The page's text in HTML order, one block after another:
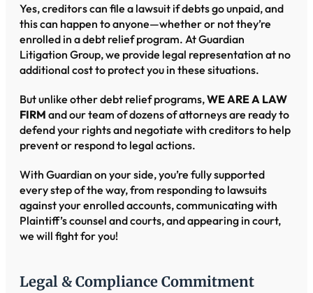
Yes, creditors can file a lawsuit if debts go unpaid, and
this can happen to anyone—whether or not they’re
enrolled in a debt relief program. At Guardian
Litigation Group, we provide legal representation at no
additional cost to protect you in these situations.
But unlike other debt relief programs,WE ARE A LAW
FIRM and our team of dozens of attorneys are ready to
defend your rights and negotiate with creditors to help
prevent or respond to legal actions.
With Guardian on your side, you’re fully supported
every step of the way, from responding to lawsuits
against your enrolled accounts, communicating with
Plaintiff’s counsel and courts, and appearing in court,
we will fight for you!
Legal & Compliance Commitment